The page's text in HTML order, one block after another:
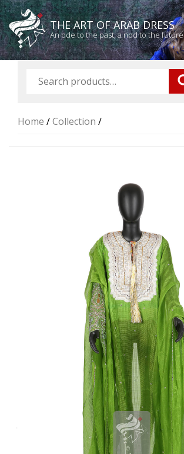
THE ART OF ARAB DRESS
An ode to the past, a nod to the future
Home /Collection /